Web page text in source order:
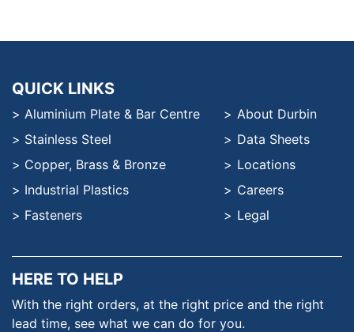
QUICK LINKS
Aluminium Plate & Bar Centre
Stainless Steel
Copper, Brass & Bronze
Industrial Plastics
Fasteners
About Durbin
Data Sheets
Locations
Careers
Legal
HERE TO HELP
With the right orders, at the right price and the right
lead time, see what we can do for you.